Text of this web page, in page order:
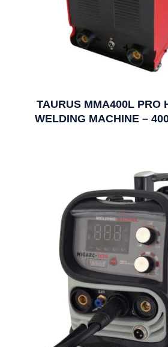
TAURUS MMA400L PRO
WELDING MACHINE –